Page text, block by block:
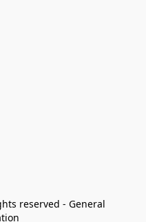
reserved - General